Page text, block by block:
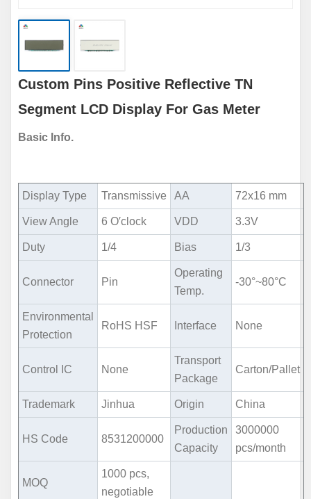
Custom Pins Positive Reflective TN
Segment LCD Display For Gas Meter
Basic Info.
Display Type Transmissive AA 72x16 mm
View Angle 6 O′clock VDD 3.3V
Duty 1/4 Bias 1/3
Connector Pin
Operating
Temp.
-30°~80°C
Environmental
Protection
RoHS HSF Interface None
Control IC None
Transport
Package
Carton/Pallet
Trademark Jinhua Origin China
HS Code 8531200000
Production
Capacity
3000000
pcs/month
MOQ
1000 pcs,
negotiable